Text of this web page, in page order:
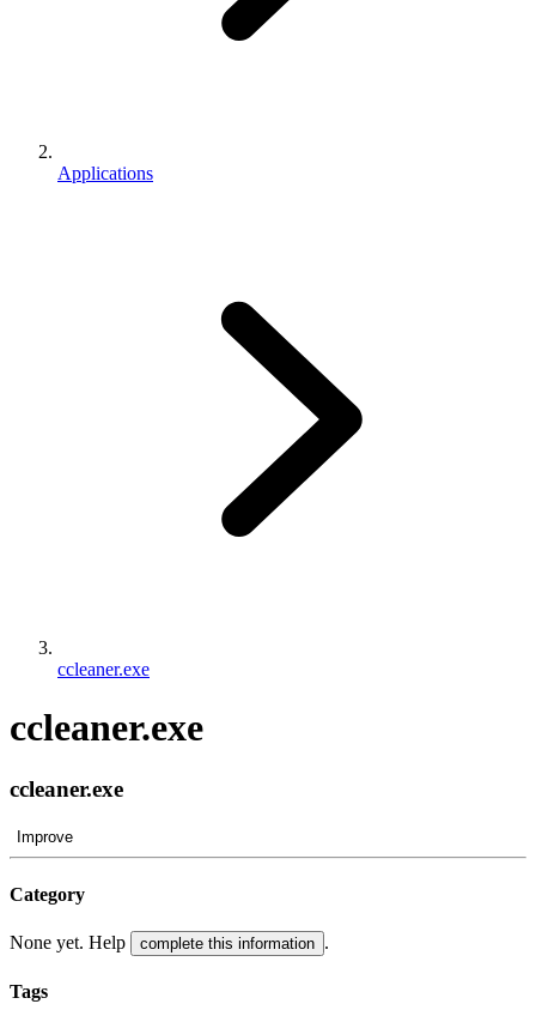
Applications
ccleaner.exe
ccleaner.exe
ccleaner.exe
Improve
Category
None yet. Help complete this information .
Tags